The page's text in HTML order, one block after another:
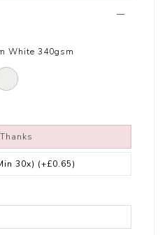
White 340gsm
30x) (+£0.65)